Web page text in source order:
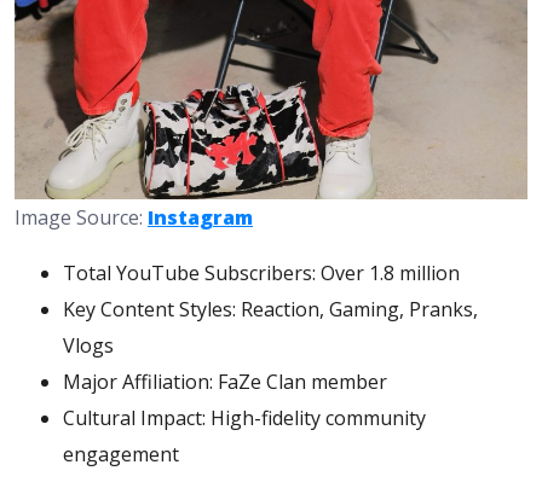
Image Source: Instagram
Total YouTube Subscribers: Over 1.8 million
Key Content Styles: Reaction, Gaming, Pranks,
Vlogs
Major Affiliation: FaZe Clan member
Cultural Impact: High-fidelity community
engagement